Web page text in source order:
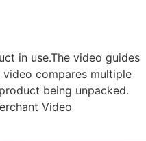
in use.The video guides
compares multiple
being unpacked.
Video